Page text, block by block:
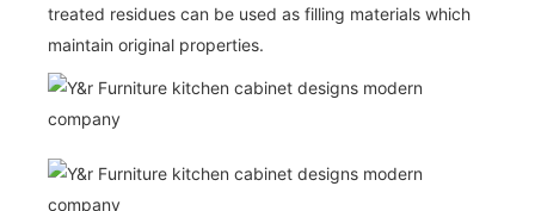
treated residues can be used as filling materials which
maintain original properties.